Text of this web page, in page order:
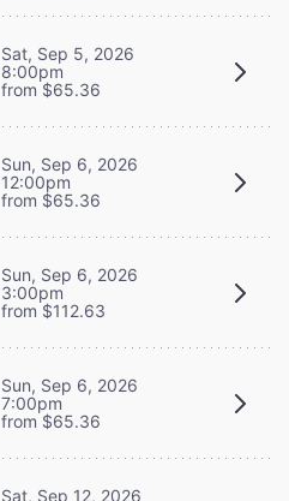
Sat, Sep 5, 2026
8:00pm
from $65.36
Sun, Sep 6, 2026
12:00pm
from $65.36
Sun, Sep 6, 2026
3:00pm
from $112.63
Sun, Sep 6, 2026
7:00pm
from $65.36
Sat, Sep 12, 2026